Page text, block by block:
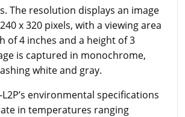
The resolution displays an image
x 320 pixels, with a viewing area
of 4 inches and a height of 3
is captured in monochrome,
white and gray.
L2P’s environmental specifications
in temperatures ranging